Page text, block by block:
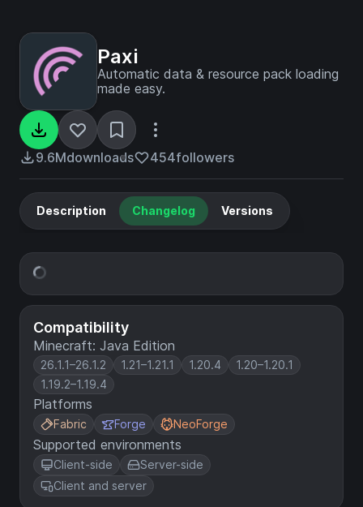
Paxi
Automatic data & resource pack loading
made easy.
9.6Mdownloads 454followers
Compatibility
Minecraft: Java Edition
26.1.1–26.1.2 1.21–1.21.1 1.20.4
1.20–1.20.1
1.19.2–1.19.4
Platforms
Fabric Forge NeoForge
Supported environments
Client-side
Server-side
Client and server
Description Changelog Versions